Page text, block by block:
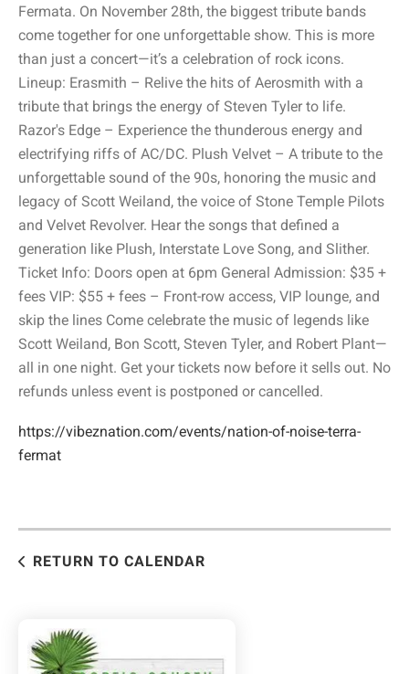
Fermata. On November 28th, the biggest tribute bands
come together for one unforgettable show. This is more
than just a concert—it’s a celebration of rock icons.
Lineup:‍ Erasmith – Relive the hits of Aerosmith with a
tribute that brings the energy of Steven Tyler to life.
Razor's Edge – Experience the thunderous energy and
electrifying riffs of AC/DC. Plush Velvet – A tribute to the
unforgettable sound of the 90s, honoring the music and
legacy of Scott Weiland, the voice of Stone Temple Pilots
and Velvet Revolver. Hear the songs that defined a
generation like Plush, Interstate Love Song, and Slither.‍
Ticket Info: Doors open at 6pm General Admission: $35 +
fees VIP: $55 + fees – Front-row access, VIP lounge, and
skip the lines Come celebrate the music of legends like
Scott Weiland, Bon Scott, Steven Tyler, and Robert Plant—
all in one night. Get your tickets now before it sells out. No
refunds unless event is postponed or cancelled.
https://vibeznation.com/events/nation-of-noise-terra-
fermat
RETURN TO CALENDAR